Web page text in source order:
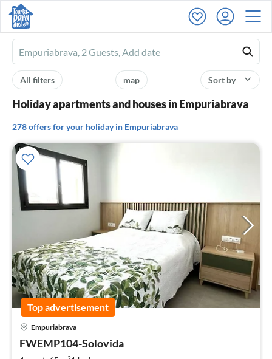
Ferienhausmiete
logo
Sort by
map
All filters
Holiday apartments and houses in Empuriabrava
278 offers for your holiday in Empuriabrava
Top advertisement
Empuriabrava
FWEMP104-Solovida